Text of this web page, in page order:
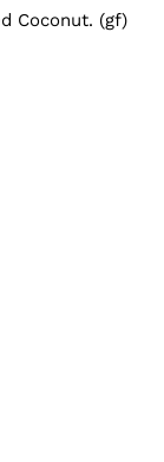
Coconut. (gf)